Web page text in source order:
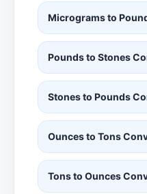
Micrograms to
Pounds to Stones
Stones to Pounds
Ounces to Tons
Tons to Ounces